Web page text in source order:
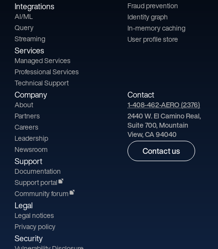
Integrations
AI/ML
Query
Streaming
Services
Managed Services
Professional Services
Technical Support
Fraud prevention
Identity graph
In-memory caching
User profile store
Company
About
Partners
Careers
Leadership
Newsroom
Support
Documentation
Support portal
Community forum
Legal
Legal notices
Privacy policy
Security
Contact
1-408-462-AERO (2376)
2440 W. El Camino Real,
Suite 700, Mountain
View, CA 94040
Contact us